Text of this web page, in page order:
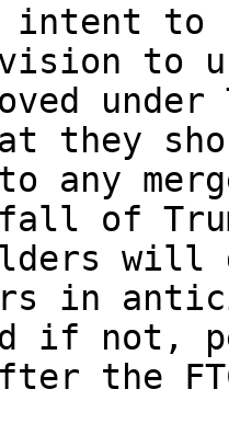
intent to
to
they
any
of
will
in
if not,
the